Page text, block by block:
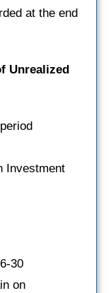
at the end
Unrealized
Investment
30
on